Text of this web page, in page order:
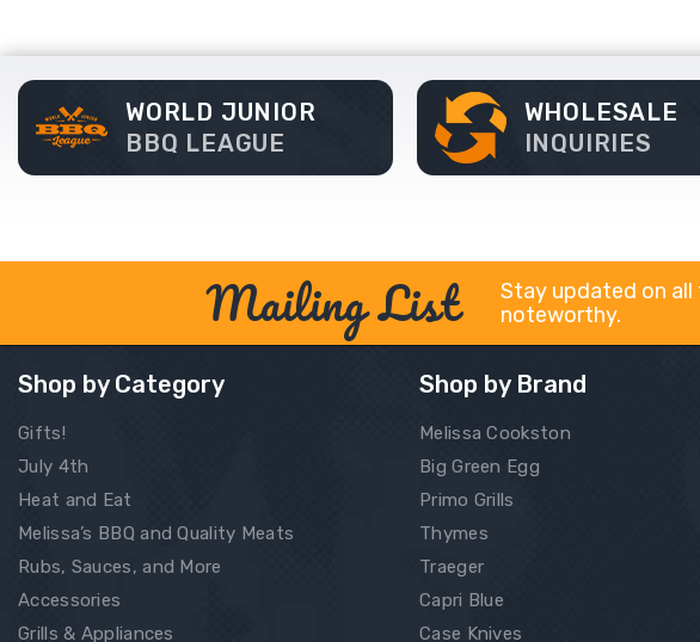
WORLD JUNIOR
BBQ LEAGUE
WHOLESALE
INQUIRIES
Mailing List
Stay updated on
noteworthy.
Shop by Category
Gifts!
July 4th
Heat and Eat
Melissa’s BBQ and Quality Meats
Rubs, Sauces, and More
Accessories
Grills & Appliances
Shop by Brand
Melissa Cookston
Big Green Egg
Primo Grills
Thymes
Traeger
Capri Blue
Case Knives